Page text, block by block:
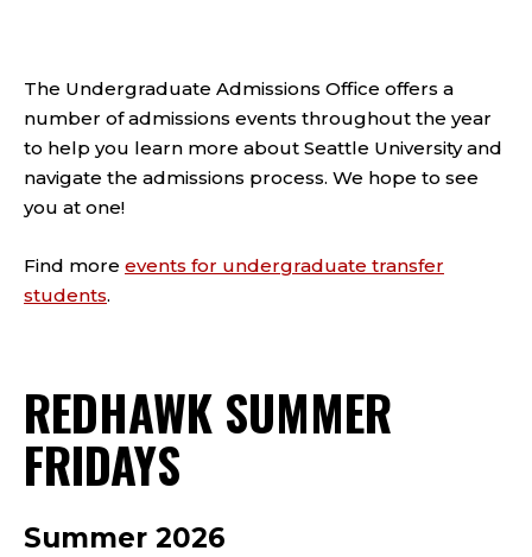
The Undergraduate Admissions Office offers a
number of admissions events throughout the year
to help you learn more about Seattle University and
navigate the admissions process. We hope to see
you at one!
Find more events for undergraduate transfer
students.
REDHAWK SUMMER
FRIDAYS
Summer 2026